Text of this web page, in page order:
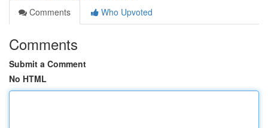
Comments
Who Upvoted
Comments
Submit a Comment
No HTML